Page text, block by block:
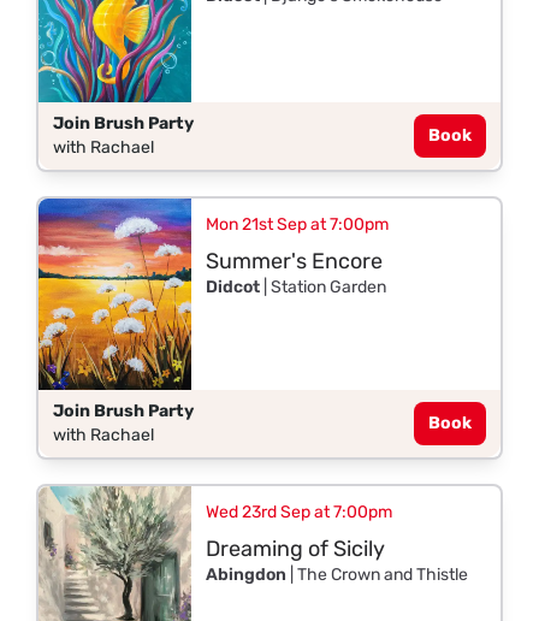
Join Brush Party
with Rachael
Book
Mon 21st Sep at 7:00pm
Summer's Encore
Didcot| Station Garden
Join Brush Party
with Rachael
Book
Wed 23rd Sep at 7:00pm
Dreaming of Sicily
Abingdon | The Crown and Thistle